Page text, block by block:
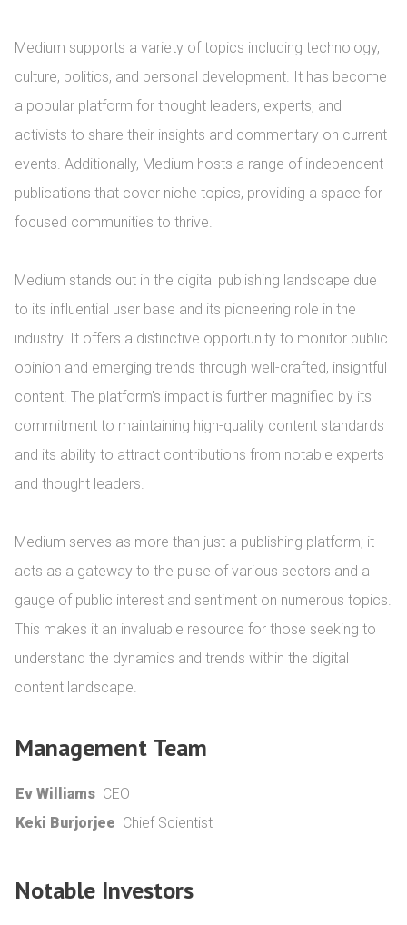
Medium supports a variety of topics including technology,
culture, politics, and personal development. It has become
a popular platform for thought leaders, experts, and
activists to share their insights and commentary on current
events. Additionally, Medium hosts a range of independent
publications that cover niche topics, providing a space for
focused communities to thrive.
Medium stands out in the digital publishing landscape due
to its influential user base and its pioneering role in the
industry. It offers a distinctive opportunity to monitor public
opinion and emerging trends through well-crafted, insightful
content. The platform's impact is further magnified by its
commitment to maintaining high-quality content standards
and its ability to attract contributions from notable experts
and thought leaders.
Medium serves as more than just a publishing platform; it
acts as a gateway to the pulse of various sectors and a
gauge of public interest and sentiment on numerous topics.
This makes it an invaluable resource for those seeking to
understand the dynamics and trends within the digital
content landscape.
Management Team
Ev Williams CEO
Keki Burjorjee Chief Scientist
Notable Investors